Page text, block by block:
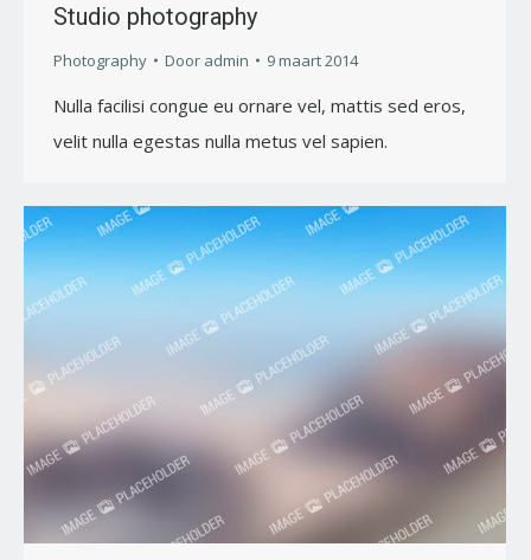
Studio photography
Photography Door admin 9 maart 2014
Nulla facilisi congue eu ornare vel, mattis sed eros,
velit nulla egestas nulla metus vel sapien.